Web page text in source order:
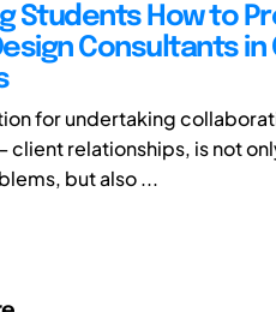
Students How to
Consultants
for undertaking
client relationships, is not
but also ...